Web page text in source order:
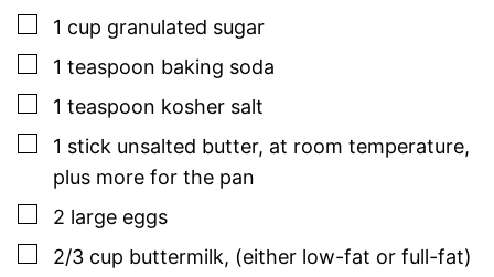
▢
1 cup granulated sugar
▢
1 teaspoon baking soda
▢
1 teaspoon kosher salt
▢
1 stick unsalted butter, at room temperature,
plus more for the pan
▢
2 large eggs
▢
2/3 cup buttermilk, (either low-fat or full-fat)